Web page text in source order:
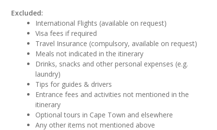
Excluded:
International Flights (available on request)
Visa fees if required
Travel Insurance (compulsory, available on request)
Meals not indicated in the itinerary
Drinks, snacks and other personal expenses (e.g.
laundry)
Tips for guides & drivers
Entrance fees and activities not mentioned in the
itinerary
Optional tours in Cape Town and elsewhere
Any other items not mentioned above